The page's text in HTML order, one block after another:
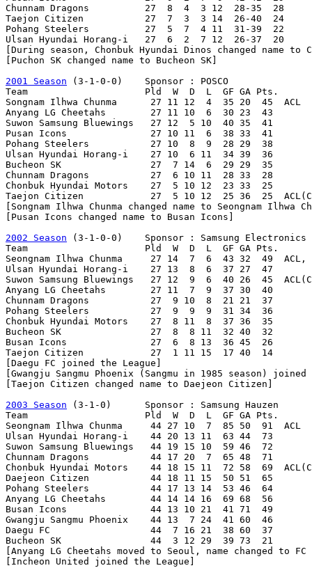
Chunnam Dragons          27  8  4  3 12  28-35  28
Taejon Citizen           27  7  3  3 14  26-40  24
Pohang Steelers          27  5  7  4 11  31-39  22
Ulsan Hyundai Horang-i   27  6  2  7 12  26-37  20
[During season, Chonbuk Hyundai Dinos changed name to
[Puchon SK changed name to Bucheon SK]
2001 Season (3-1-0-0)    Sponsor : POSCO
Team                     Pld  W  D  L  GF GA Pts.
Songnam Ilhwa Chunma      27 11 12  4  35 20  45  ACL
Anyang LG Cheetahs        27 11 10  6  30 23  43
Suwon Samsung Bluewings   27 12  5 10  40 35  41
Pusan Icons               27 10 11  6  38 33  41
Pohang Steelers           27 10  8  9  28 29  38
Ulsan Hyundai Horang-i    27 10  6 11  34 39  36
Bucheon SK                27  7 14  6  29 29  35
Chunnam Dragons           27  6 10 11  28 33  28
Chonbuk Hyundai Motors    27  5 10 12  23 33  25
Taejon Citizen            27  5 10 12  25 36  25
[Songnam Ilhwa Chunma changed name to Seongnam Ilhwa
[Pusan Icons changed name to Busan Icons]
2002 Season (3-1-0-0)    Sponsor : Samsung Electronics
Team                     Pld  W  D  L  GF GA Pts.
Seongnam Ilhwa Chunma     27 14  7  6  43 32  49  ACL,
Ulsan Hyundai Horang-i    27 13  8  6  37 27  47
Suwon Samsung Bluewings   27 12  9  6  40 26  45
Anyang LG Cheetahs        27 11  7  9  37 30  40
Chunnam Dragons           27  9 10  8  21 21  37
Pohang Steelers           27  9  9  9  31 34  36
Chonbuk Hyundai Motors    27  8 11  8  37 36  35
Bucheon SK                27  8  8 11  32 40  32
Busan Icons               27  6  8 13  36 45  26
Taejon Citizen            27  1 11 15  17 40  14
[Daegu FC joined the League]
[Gwangju Sangmu Phoenix (Sangmu in 1985 season)
[Taejon Citizen changed name to Daejeon Citizen]
2003 Season (3-1-0)      Sponsor : Samsung Hauzen
Team                     Pld  W  D  L  GF GA Pts.
Seongnam Ilhwa Chunma     44 27 10  7  85 50  91  ACL
Ulsan Hyundai Horang-i    44 20 13 11  63 44  73
Suwon Samsung Bluewings   44 19 15 10  59 46  72
Chunnam Dragons           44 17 20  7  65 48  71
Chonbuk Hyundai Motors    44 18 15 11  72 58  69
Daejeon Citizen           44 18 11 15  50 51  65
Pohang Steelers           44 17 13 14  53 46  64
Anyang LG Cheetahs        44 14 14 16  69 68  56
Busan Icons               44 13 10 21  41 71  49
Gwangju Sangmu Phoenix    44 13  7 24  41 60  46
Daegu FC                  44  7 16 21  38 60  37
Bucheon SK                44  3 12 29  39 73  21
[Anyang LG Cheetahs moved to Seoul, name changed to
[Incheon United joined the League]